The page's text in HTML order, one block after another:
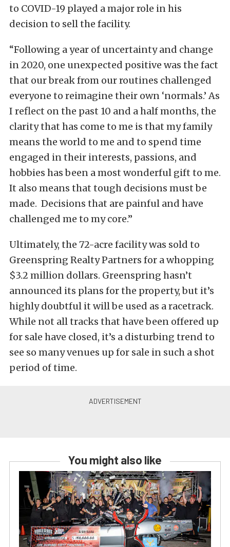
to COVID-19 played a major role in his
decision to sell the facility.
“Following a year of uncertainty and change
in 2020, one unexpected positive was the fact
that our break from our routines challenged
everyone to reimagine their own ‘normals.’ As
I reflect on the past 10 and a half months, the
clarity that has come to me is that my family
means the world to me and to spend time
engaged in their interests, passions, and
hobbies has been a most wonderful gift to me.
It also means that tough decisions must be
made. Decisions that are painful and have
challenged me to my core.”
Ultimately, the 72-acre facility was sold to
Greenspring Realty Partners for a whopping
$3.2 million dollars. Greenspring hasn’t
announced its plans for the property, but it’s
highly doubtful it will be used as a racetrack.
While not all tracks that have been offered up
for sale have closed, it’s a disturbing trend to
see so many venues up for sale in such a shot
period of time.
You might also like